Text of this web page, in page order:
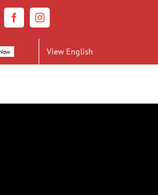
FacebookInstagram
View English